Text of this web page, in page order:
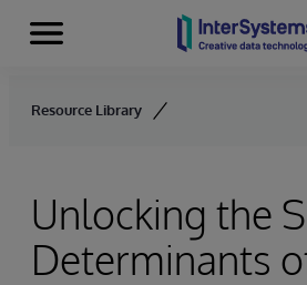
Skip to content
Menu
Resource Library
Unlocking the
Determinants